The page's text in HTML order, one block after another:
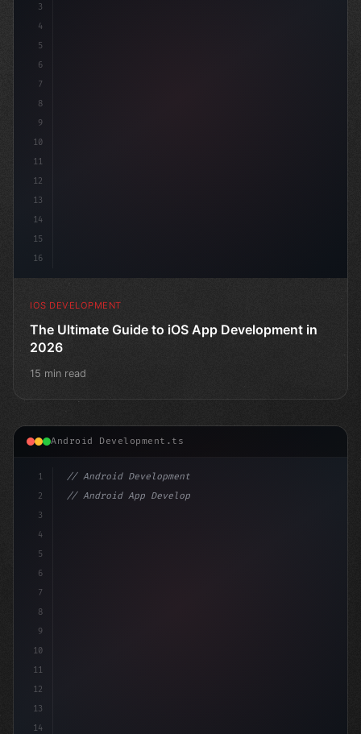
3
4
5
6
7
8
9
10
11
12
13
14
15
16
IOS DEVELOPMENT
The Ultimate Guide to iOS App Development in
2026
15 min read
Android Development.ts
1
2
3
4
5
6
7
8
9
10
11
12
13
14
// Android Development
// Android App Development with Kotlin: Com...